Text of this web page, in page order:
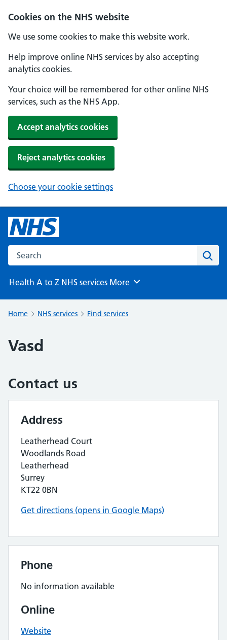
Cookies on the NHS website
We use some cookies to make this website work.
Help improve online NHS services by also accepting
analytics cookies.
Your choice will be remembered for other online NHS
services, such as the NHS App.
Accept analytics cookies
Reject analytics cookies
Choose your cookie settings
Search the NHS website
Health A to Z NHS services Browse
More
Home NHS services Find services
Vasd
Contact us
Address
Leatherhead Court
Woodlands Road
Leatherhead
Surrey
KT22 0BN
Get directions (opens in Google Maps)
Phone
No information available
Online
Website